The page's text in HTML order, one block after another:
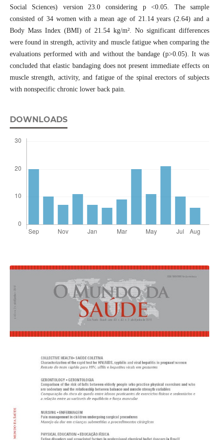
Social Sciences) version 23.0 considering p <0.05. The sample
consisted of 34 women with a mean age of 21.14 years (2.64) and a
Body Mass Index (BMI) of 21.54 kg/m². No significant differences
were found in strength, activity and muscle fatigue when comparing the
evaluations performed with and without the bandage (p>0.05). It was
concluded that elastic bandaging does not present immediate effects on
muscle strength, activity, and fatigue of the spinal erectors of subjects
with nonspecific chronic lower back pain.
DOWNLOADS